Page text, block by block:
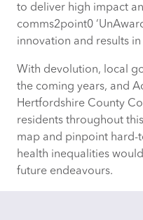
to deliver high impact
comms2point0
innovation and results in
With devolution, local
the coming years, and
Hertfordshire County
residents throughout
map and pinpoint hard-
health inequalities
future endeavours.